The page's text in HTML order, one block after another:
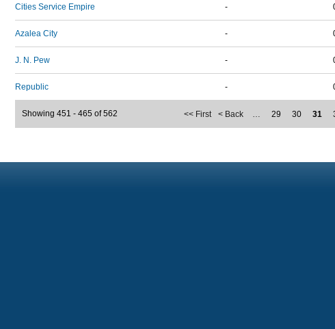
Cities Service Empire -
Azalea City -
J. N. Pew -
Republic -
<< First < Back … 29 30 31
Showing 451 - 465 of 562